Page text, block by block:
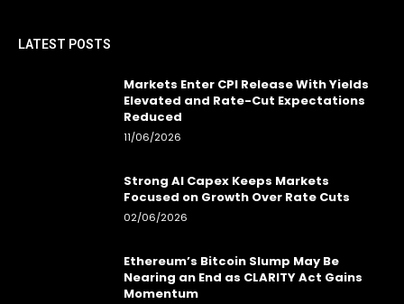
LATEST POSTS
Markets Enter CPI Release With Yields
Elevated and Rate-Cut Expectations
Reduced
11/06/2026
Strong AI Capex Keeps Markets
Focused on Growth Over Rate Cuts
02/06/2026
Ethereum’s Bitcoin Slump May Be
Nearing an End as CLARITY Act Gains
Momentum